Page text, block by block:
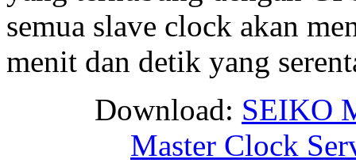
semua slave clock akan
menit dan detik yang
Download: SEIKO
Master Clock